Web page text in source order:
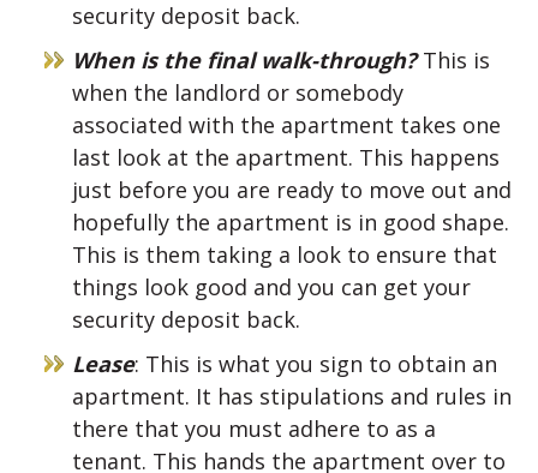
security deposit back.
When is the final walk-through?This is
when the landlord or somebody
associated with the apartment takes one
last look at the apartment. This happens
just before you are ready to move out and
hopefully the apartment is in good shape.
This is them taking a look to ensure that
things look good and you can get your
security deposit back.
Lease: This is what you sign to obtain an
apartment. It has stipulations and rules in
there that you must adhere to as a
tenant. This hands the apartment over to